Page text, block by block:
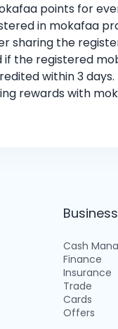
points for
in mokafaa
sharing the
if the registered
within 3 days.
rewards with
Business
Cash
Finance
Insurance
Trade
Cards
Offers